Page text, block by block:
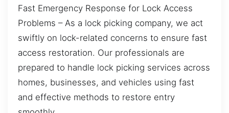
Fast Emergency Response for Lock Access
Problems – As a lock picking company, we act
swiftly on lock-related concerns to ensure fast
access restoration. Our professionals are
prepared to handle lock picking services across
homes, businesses, and vehicles using fast
and effective methods to restore entry